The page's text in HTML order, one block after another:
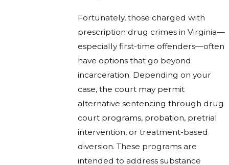
Fortunately, those charged with
prescription drug crimes in Virginia—
especially first-time offenders—often
have options that go beyond
incarceration. Depending on your
case, the court may permit
alternative sentencing through drug
court programs, probation, pretrial
intervention, or treatment-based
diversion. These programs are
intended to address substance